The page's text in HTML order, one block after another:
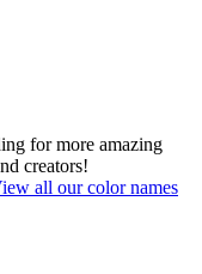
for more amazing
creators!
all our color names